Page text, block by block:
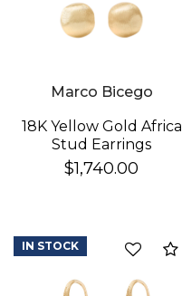
Marco Bicego
18K Yellow Gold Africa
Stud Earrings
$1,740.00
IN STOCK